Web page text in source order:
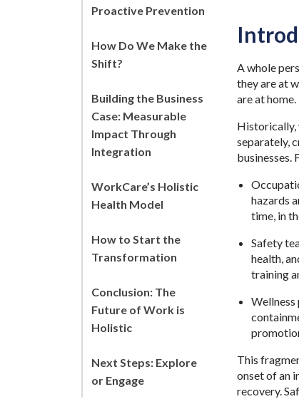
Proactive Prevention
How Do We Make the
Shift?
Building the Business
Case: Measurable
Impact Through
Integration
WorkCare’s Holistic
Health Model
How to Start the
Transformation
Conclusion: The
Future of Work is
Holistic
Next Steps: Explore
or Engage
A whole
they are at
are at
Historically,
separately,
businesses.
hazards
time, in
Safety
health,
training
Wellness
This
onset of an
recovery.